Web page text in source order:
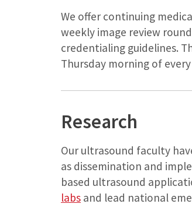
We offer continuing
weekly image review
credentialing guidelines.
Thursday morning of
Research
Our ultrasound faculty
as dissemination and
based ultrasound
labs and lead national